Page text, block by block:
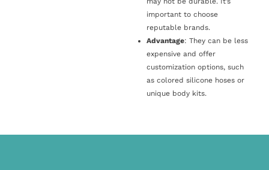
important to choose
reputable brands.
Advantage: They can be less
expensive and offer
customization options, such
as colored silicone hoses or
unique body kits.